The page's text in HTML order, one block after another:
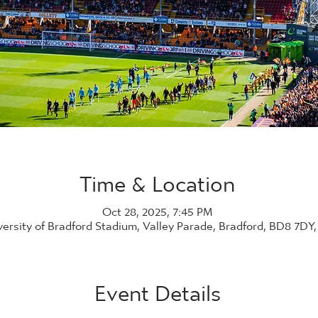
Time & Location
Oct 28, 2025, 7:45 PM
of Bradford Stadium, Valley Parade, Bradford, BD8
Event Details